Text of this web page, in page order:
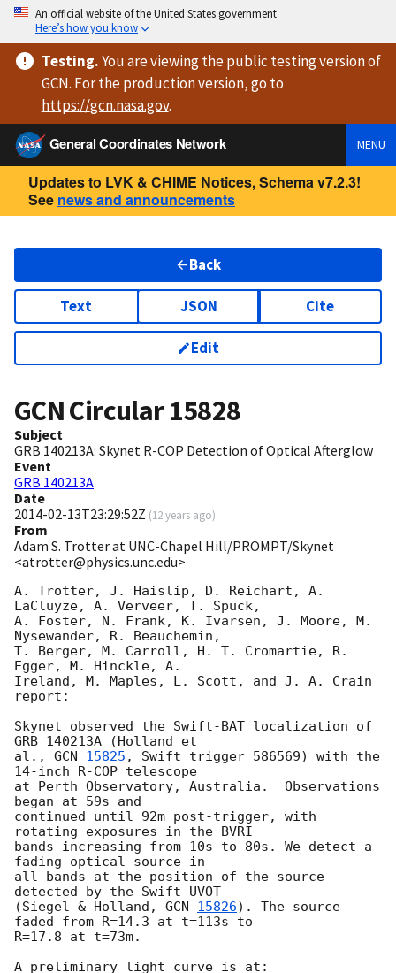
An official website of the United States government
Here’s how you know
Testing.You are viewingthe public testing versionof
GCN. For the production version, go to
https://gcn.nasa.gov.
General Coordinates Network
MENU
Updates to LVK & CHIME Notices, Schema v7.2.3!
See news and announcements
Back
Text JSON Cite
Edit
GCN Circular15828
Subject
GRB 140213A: Skynet R-COP Detection of Optical Afterglow
Event
GRB 140213A
Date
2014-02-13T23:29:52Z (12 years ago)
From
Adam S. Trotter at UNC-Chapel Hill/PROMPT/Skynet
<atrotter@physics.unc.edu>
A. Trotter, J. Haislip, D. Reichart, A.
LaCluyze, A. Verveer, T. Spuck,
A. Foster, N. Frank, K. Ivarsen, J. Moore, M.
Nysewander, R. Beauchemin,
T. Berger, M. Carroll, H. T. Cromartie, R.
Egger, M. Hinckle, A.
Ireland, M. Maples, L. Scott, and J. A. Crain
report:
Skynet observed the Swift-BAT localization of
GRB 140213A (Holland et
al., GCN 15825 , Swift trigger 586569) with the
14-inch R-COP telescope
at Perth Observatory, Australia.  Observations
began at 59s and
continued until 92m post-trigger, with
rotating exposures in the BVRI
bands increasing from 10s to 80s. We detect a
fading optical source in
all bands at the position of the source
detected by the Swift UVOT
(Siegel & Holland, GCN 15826). The source
faded from R=14.3 at t=113s to
R=17.8 at t=73m.